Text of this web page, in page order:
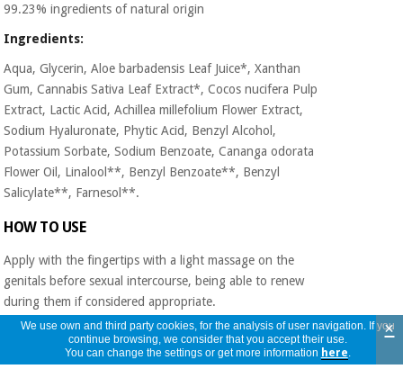
99.23% ingredients of natural origin
Ingredients:
Aqua, Glycerin, Aloe barbadensis Leaf Juice*, Xanthan
Gum, Cannabis Sativa Leaf Extract*, Cocos nucifera Pulp
Extract, Lactic Acid, Achillea millefolium Flower Extract,
Sodium Hyaluronate, Phytic Acid, Benzyl Alcohol,
Potassium Sorbate, Sodium Benzoate, Cananga odorata
Flower Oil, Linalool**, Benzyl Benzoate**, Benzyl
Salicylate**, Farnesol**.
HOW TO USE
Apply with the fingertips with a light massage on the
genitals before sexual intercourse, being able to renew
during them if considered appropriate.
ADVICE FOR USE
In pairs it is recommended to use simultaneously for
We use own and third party cookies, for the analysis of user navigation. If you
continue browsing, we consider that you accept their use.
You can change the settings or get more information here.
×